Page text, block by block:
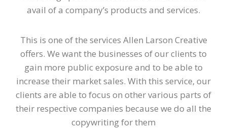
avail of a company’s products and services.
This is one of the services Allen Larson Creative
offers. We want the businesses of our clients to
gain more public exposure and to be able to
increase their market sales. With this service, our
clients are able to focus on other various parts of
their respective companies because we do all the
copywriting for them